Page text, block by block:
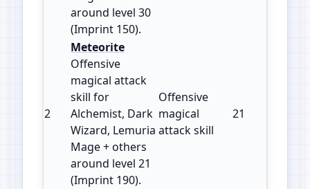
around level 30
(Imprint 150).
2
Meteorite
Offensive
magical attack
skill for
Alchemist, Dark
Wizard, Lemuria
Mage + others
around level 21
(Imprint 190).
Offensive
magical
attack skill
21